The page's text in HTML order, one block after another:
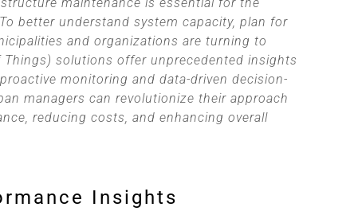
better understand system capacity, plan for
and organizations are turning to
solutions offer unprecedented insights
monitoring and data-driven decision-
managers can revolutionize their approach
reducing costs, and enhancing overall
Insights